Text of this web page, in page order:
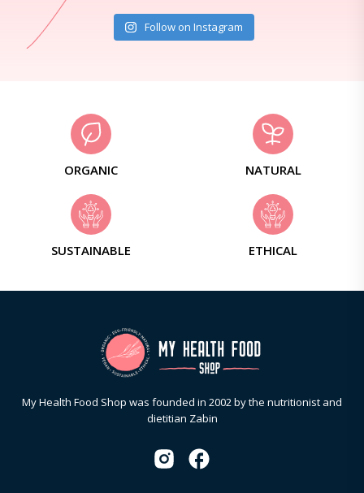
Follow on Instagram
ORGANIC NATURAL
SUSTAINABLE ETHICAL
My Health Food Shop was founded in 2002 by the nutritionist and
dietitian Zabin